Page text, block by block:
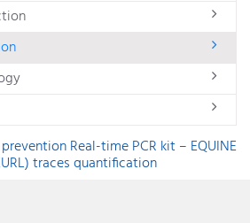
Real-time PCR kit – EQUINE
traces quantification